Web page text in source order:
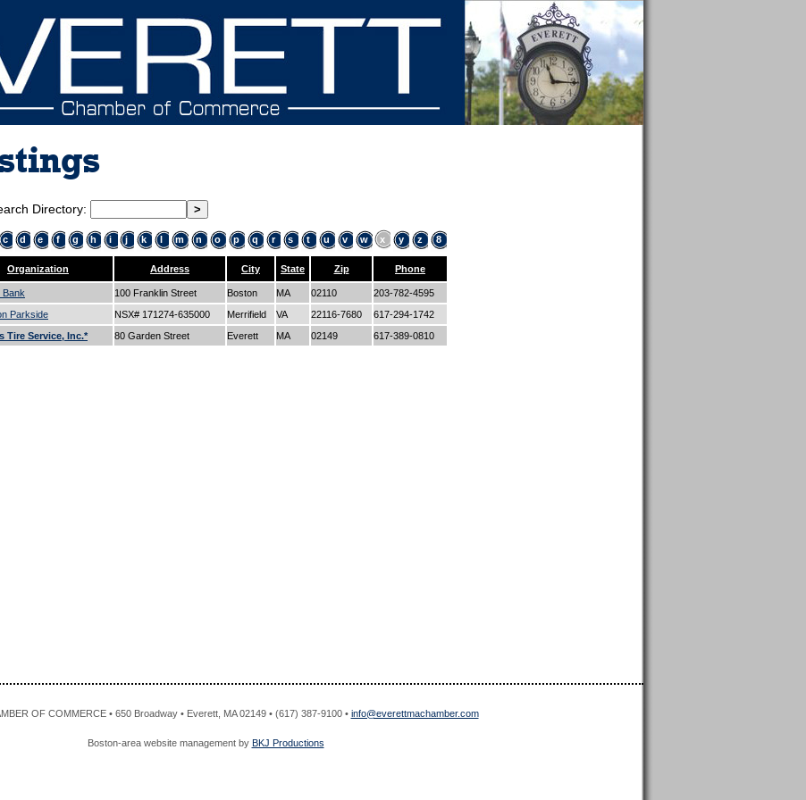
Directory:
c d e f g h i j k l m n o p q r s t u v w x y z 8
Organization Address City State Zip Phone
Bank 100 Franklin Street Boston MA 02110
203-782-4595
Parkside
NSX# 171274-635000 Merrifield VA 22116-7680
617-294-1742
Tire Service, Inc.*
80 Garden Street Everett MA 02149 617-389-0810
OF COMMERCE • 650 Broadway • Everett, MA 02149 • (617) 387-9100 • info@everettmachamber.com
Boston-area website management by BKJ Productions